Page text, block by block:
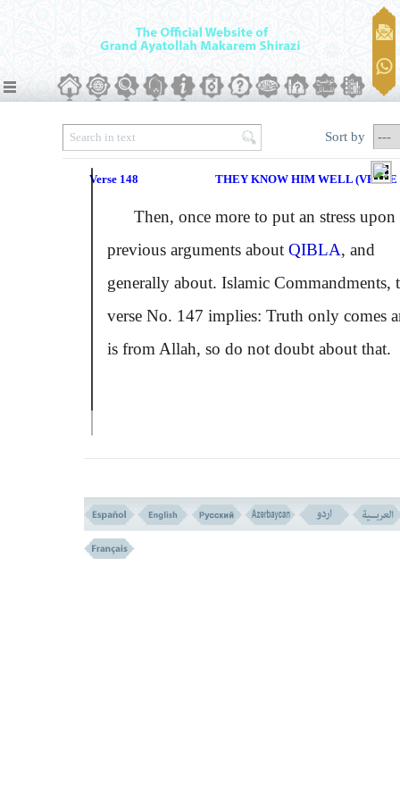
Sort by
Verse 148 THEY KNOW HIM WELL (VERSE
Then, once more to put an stress upon
previous arguments about QIBLA, and
generally about. Islamic Commandments,
verse No. 147 implies: Truth only comes
is from Allah, so do not doubt about that.